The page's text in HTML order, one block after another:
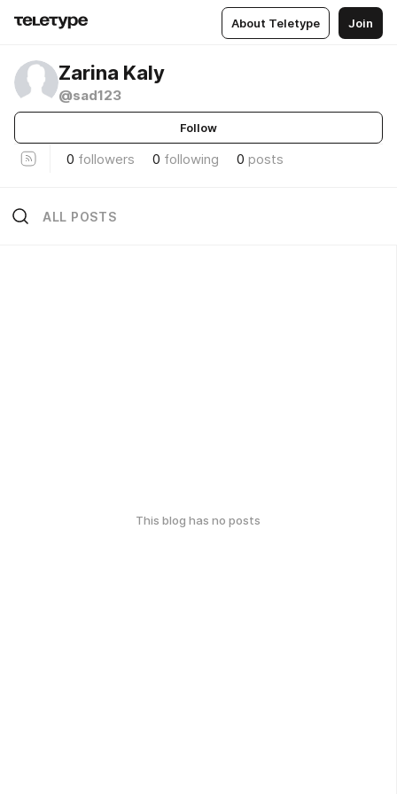
About Teletype Join
Zarina Kaly
@sad123
Follow
0 followers 0 following 0 posts
ALL POSTS
This blog has no posts